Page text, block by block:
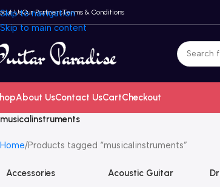
Skip to navigation
Skip to main content
UsOur PartnersTerms & Conditions
About UsContact UsCartCheckout
musicalinstruments
Home Products tagged “musicalinstruments”
Accessories Acoustic Guitar